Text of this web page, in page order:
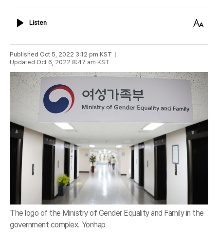
ListenListen
Text
Published Oct 5, 2022 3:12 pm KST
Updated Oct 6, 2022 8:47 am KST
The logo of the Ministry of Gender Equality and Family in the
government complex. Yonhap